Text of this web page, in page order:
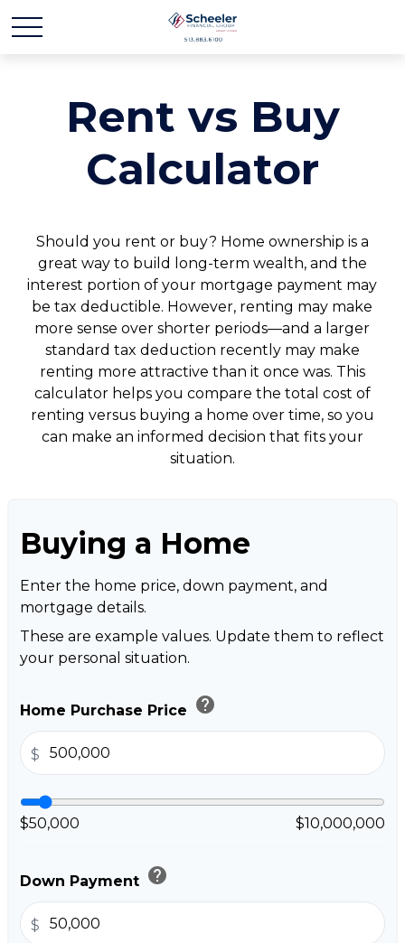
Rent vs Buy
Calculator
Should you rent or buy? Home ownership is a
great way to build long-term wealth, and the
interest portion of your mortgage payment may
be tax deductible. However, renting may make
more sense over shorter periods—and a larger
standard tax deduction recently may make
renting more attractive than it once was. This
calculator helps you compare the total cost of
renting versus buying a home over time, so you
can make an informed decision that fits your
situation.
Buying a Home
Enter the home price, down payment, and
mortgage details.
These are example values. Update them to reflect
your personal situation.
Home Purchase Price help
$
$50,000 $10,000,000
Down Payment help
$